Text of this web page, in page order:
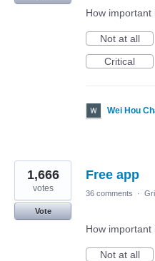
How important
Not at all
Critical
Wei Hou
Free app
1,666
votes
Vote
36 comments ·
How important
Not at all